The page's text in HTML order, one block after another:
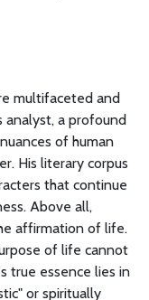
multifaceted and
analyst, a profound
of human
His literary corpus
that continue
Above all,
affirmation of life.
of life cannot
true essence lies in
or spiritually